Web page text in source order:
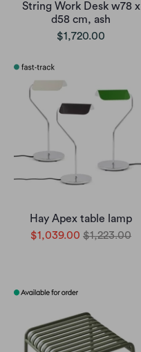
String Work Desk w78 x
d58 cm, ash
$1,720.00
Hay Apex table lamp
$1,039.00 $1,223.00